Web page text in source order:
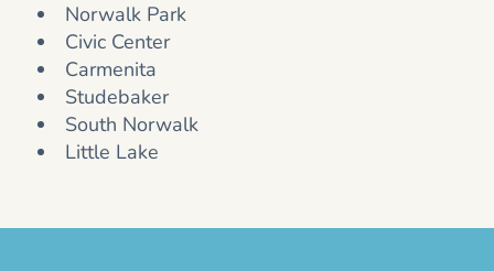
Norwalk Park
Civic Center
Carmenita
Studebaker
South Norwalk
Little Lake